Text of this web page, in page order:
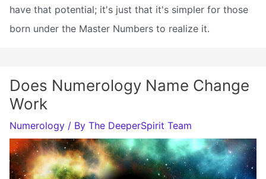
have that potential; it's just that it's simpler for those
born under the Master Numbers to realize it.
Does Numerology Name Change
Work
Numerology / By The DeeperSpirit Team